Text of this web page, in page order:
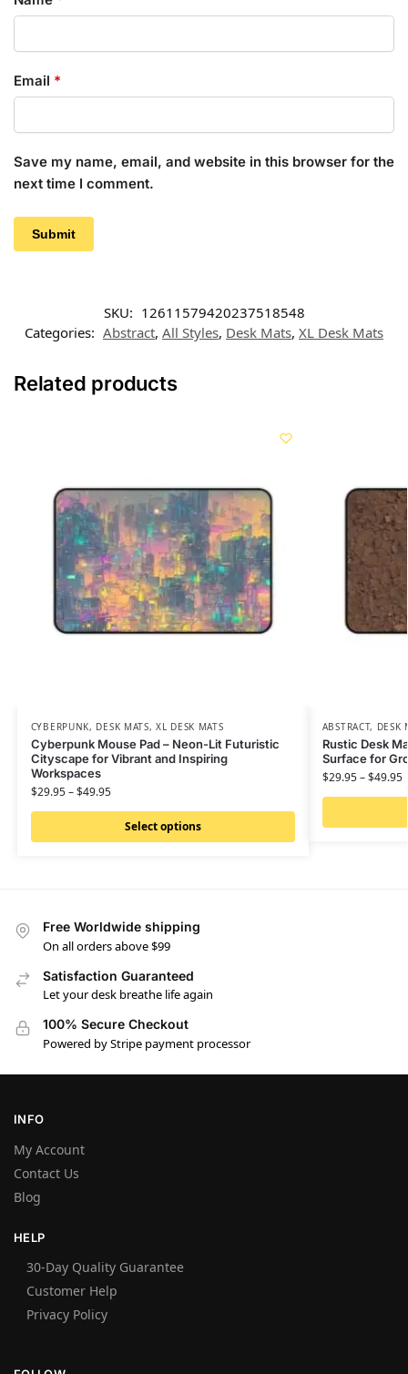
Email *
Save my name, email, and website in this browser for the
next time I comment.
SKU: 12611579420237518548
Categories: Abstract, All Styles, Desk Mats, XL Desk Mats
Related products
CYBERPUNK, DESK MATS,XL DESK MATS
Cyberpunk Mouse Pad – Neon-Lit Futuristic
Cityscape for Vibrant and Inspiring
Workspaces
$29.95–$49.95
Select options
ABSTRACT, DESK
Rustic Desk
Surface for
$29.95–$49.95
Free Worldwide shipping
On all orders above $99
Satisfaction Guaranteed
Let your desk breathe life again
100% Secure Checkout
Powered by Stripe payment processor
INFO
My Account
Contact Us
Blog
HELP
30-Day Quality Guarantee
Customer Help
Privacy Policy